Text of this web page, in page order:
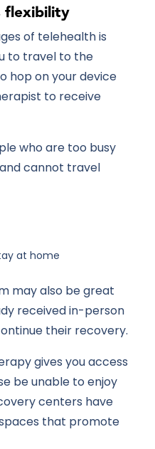
flexibility
of telehealth is
to travel to the
hop on your device
to receive
who are too busy
cannot travel
at home
may also be great
received in-person
their recovery.
gives you access
be unable to enjoy
centers have
that promote